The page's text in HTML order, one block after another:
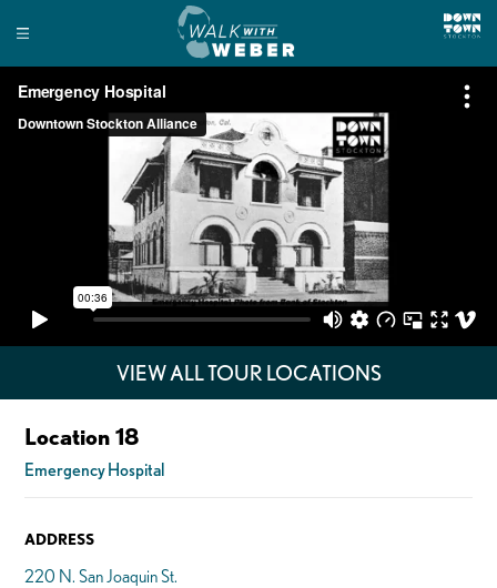
VIEW ALL TOUR LOCATIONS
Location 18
Emergency Hospital
ADDRESS
220 N. San Joaquin St.